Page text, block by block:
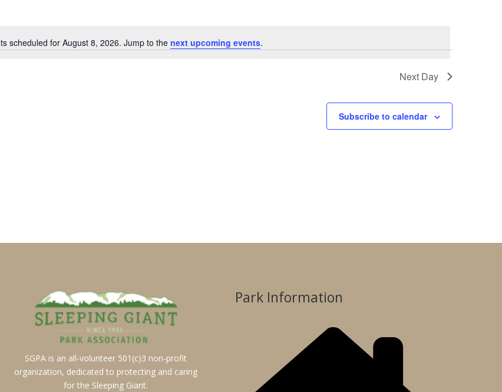
Notice
scheduled for August 8, 2026. Jump to the next upcoming events.
Next Day
Subscribe to calendar
SGPA is an all-volunteer 501(c)3 non-profit
organization, dedicated to protecting and caring
for the Sleeping Giant.
Park Information